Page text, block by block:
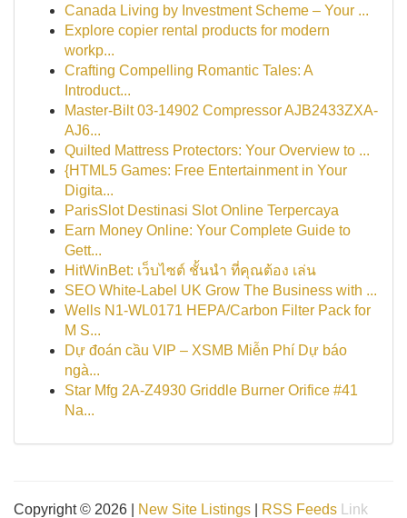
Canada Living by Investment Scheme – Your ...
Explore copier rental products for modern
workp...
Crafting Compelling Romantic Tales: A
Introduct...
Master-Bilt 03-14902 Compressor AJB2433ZXA-
AJ6...
Quilted Mattress Protectors: Your Overview to ...
{HTML5 Games: Free Entertainment in Your
Digita...
ParisSlot Destinasi Slot Online Terpercaya
Earn Money Online: Your Complete Guide to
Gett...
HitWinBet: เว็บไซต์ ชั้นนำ ที่คุณต้อง เล่น
SEO White-Label UK Grow The Business with ...
Wells N1-WL0171 HEPA/Carbon Filter Pack for
M S...
Dự đoán cầu VIP – XSMB Miễn Phí Dự báo
ngà...
Star Mfg 2A-Z4930 Griddle Burner Orifice #41
Na...
Copyright © 2026 | New Site Listings RSS Feeds Link